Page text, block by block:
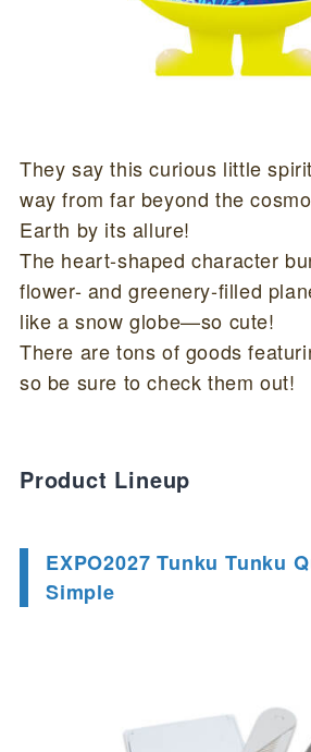
They say this curious little
way from far beyond the
Earth by its allure!
The heart-shaped character
flower- and greenery-filled
like a snow globe—so cute!
There are tons of goods
so be sure to check them out!
Product Lineup
EXPO2027 Tunku Tunku
Simple